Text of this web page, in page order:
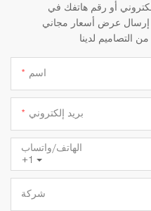
أو رقم هاتفك في
إرسال عرض أسعار مجاني
اسم
بريد إلكتروني
+1
الهاتف/واتساب
شركة